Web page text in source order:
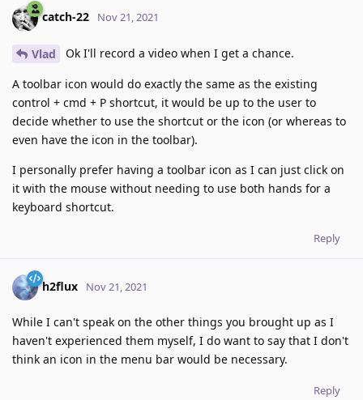
catch-22 Nov 21, 2021
Vlad Ok I'll record a video when I get a chance.
A toolbar icon would do exactly the same as the existing
control + cmd + P shortcut, it would be up to the user to
decide whether to use the shortcut or the icon (or whereas to
even have the icon in the toolbar).
I personally prefer having a toolbar icon as I can just click on
it with the mouse without needing to use both hands for a
keyboard shortcut.
Reply
h2flux Nov 21, 2021
While I can't speak on the other things you brought up as I
haven't experienced them myself, I do want to say that I don't
think an icon in the menu bar would be necessary.
Reply